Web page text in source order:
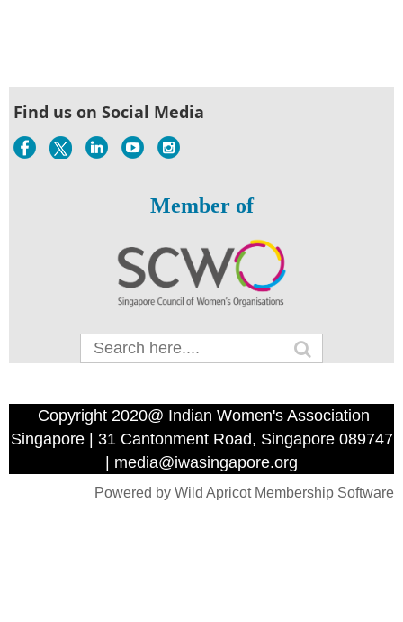
Find us on Social Media
Member of
Copyright 2020@ Indian Women's Association
Singapore | 31 Cantonment Road, Singapore 089747
| media@iwasingapore.org
Powered by Wild ApricotMembership Software